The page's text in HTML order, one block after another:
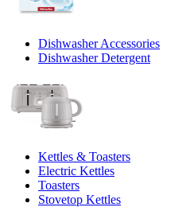
Dishwasher Accessories
Dishwasher Detergent
Kettles & Toasters
Electric Kettles
Toasters
Stovetop Kettles